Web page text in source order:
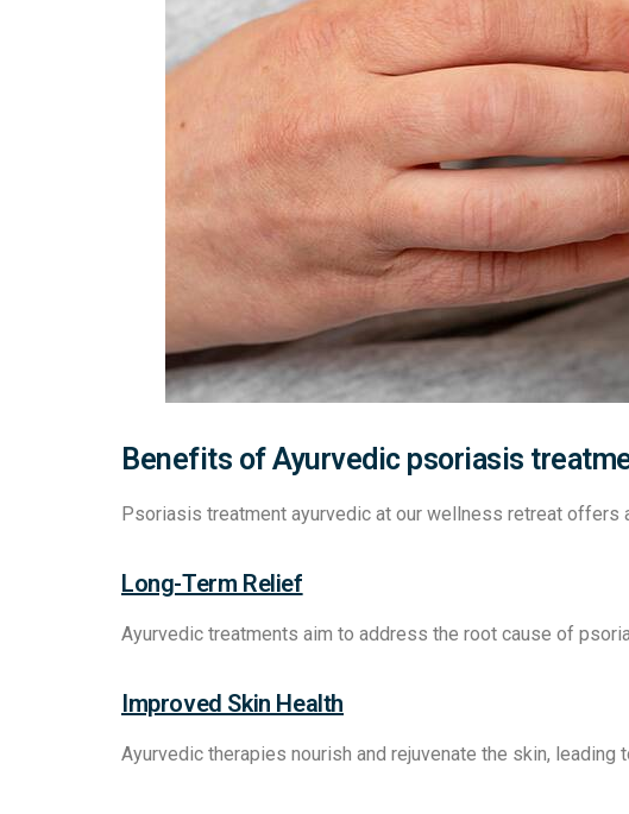
Benefits of Ayurvedic psoriasis
Psoriasis treatment ayurvedic at our wellness retreat offers
Long-Term Relief
Ayurvedic treatments aim to address the root cause of
Improved Skin Health
Ayurvedic therapies nourish and rejuvenate the skin,